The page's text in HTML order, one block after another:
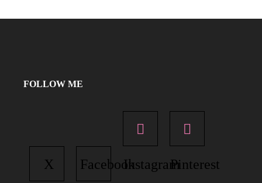
FOLLOW ME
X FacebookInstagramPinterest